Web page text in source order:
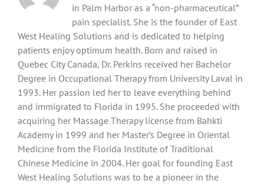
in Palm Harbor as a “non-pharmaceutical”
pain specialist. She is the founder of East
West Healing Solutions and is dedicated to helping
patients enjoy optimum health. Born and raised in
Quebec City Canada, Dr. Perkins received her Bachelor
Degree in Occupational Therapy from University Laval in
1993. Her passion led her to leave everything behind
and immigrated to Florida in 1995. She proceeded with
acquiring her Massage Therapy license from Bahkti
Academy in 1999 and her Master’s Degree in Oriental
Medicine from the Florida Institute of Traditional
Chinese Medicine in 2004. Her goal for founding East
West Healing Solutions was to be a pioneer in the